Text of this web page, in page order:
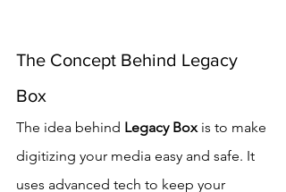
The Concept Behind Legacy
Box
The idea behind Legacy Box is to make
digitizing your media easy and safe. It
uses advanced tech to keep your